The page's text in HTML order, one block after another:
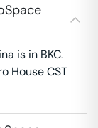
is in BKC.
House CST